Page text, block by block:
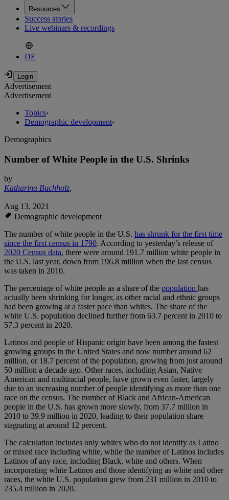
Resources
Success stories
Live webinars & recordings
DE
Advertisement
Advertisement
Topics›
Demographic development›
Demographics
Number of White People in the U.S. Shrinks
by
Katharina Buchholz,
Aug 13, 2021
Demographic development
The number of white people in the U.S. has shrunk for the first time
since the first census in 1790. According to yesterday’s release of
2020 Census data, there were around 191.7 million white people in
the U.S. last year, down from 196.8 million when the last census
was taken in 2010.
The percentage of white people as a share of the population has
actually been shrinking for longer, as other racial and ethnic groups
had been growing at a faster pace than whites. The share of the
white U.S. population declined further from 63.7 percent in 2010 to
57.3 percent in 2020.
Latinos and people of Hispanic origin have been among the fastest
growing groups in the United States and now number around 62
million, or 18.7 percent of the population, growing from just around
50 million a decade ago. Other races, including Asian, Native
American and multiracial people, have grown even faster, largely
due to an increasing number of people identifying as more than one
race on the census. The number of Black and African-American
people in the U.S. has grown more slowly, from 37.7 million in
2010 to 39.9 million in 2020, leading to their population share
stagnating at around 12 percent.
The calculation includes only whites who do not identify as Latino
or mixed race including white, while the number of Latinos includes
Latinos of any race, including Black, white and others. When
incorporating white Latinos and those identifying as white and other
races, the white U.S. population grew from 231 million in 2010 to
235.4 million in 2020.